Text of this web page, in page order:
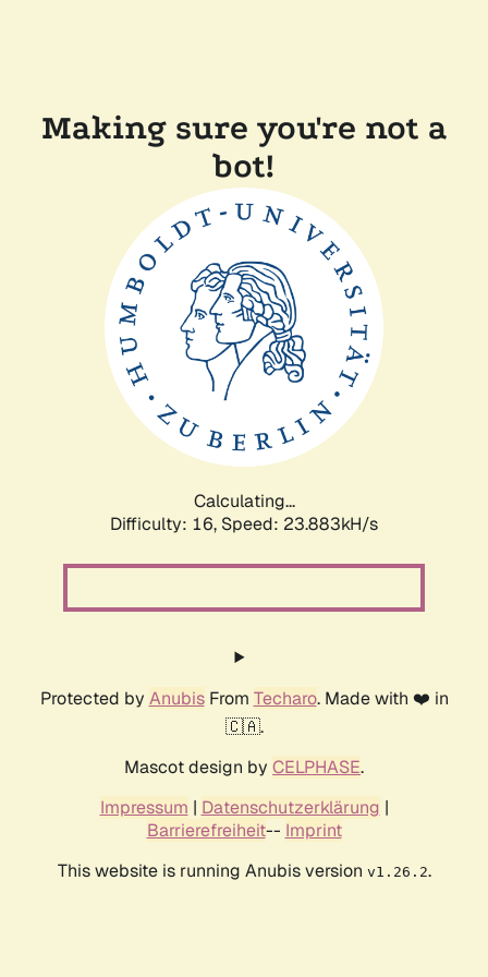
Making sure you're not a
bot!
Calculating...
Difficulty: 16, Speed: 23.883kH/s
Protected by AnubisFrom Techaro. Made with ❤️ in
🇨🇦.
Mascot design by CELPHASE.
Impressum | Datenschutzerklärung |
Barrierefreiheit-- Imprint
This website is running Anubis version v1.26.2.